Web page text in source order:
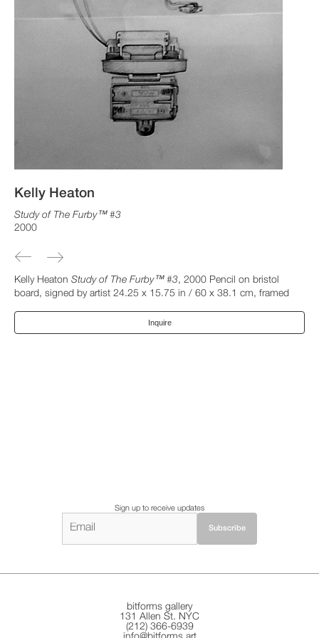
Kelly Heaton
Study of The Furby™ #3
2000
Kelly Heaton Study of The Furby™ #3, 2000 Pencil on bristol
board, signed by artist 24.25 x 15.75 in / 60 x 38.1 cm, framed
Inquire
Sign up to receive updates
bitforms gallery
131 Allen St. NYC
(212) 366-6939